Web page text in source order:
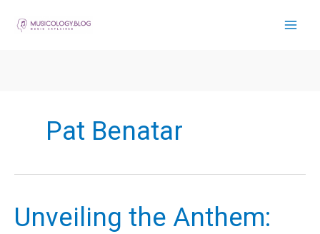
Pat Benatar
Unveiling the Anthem: